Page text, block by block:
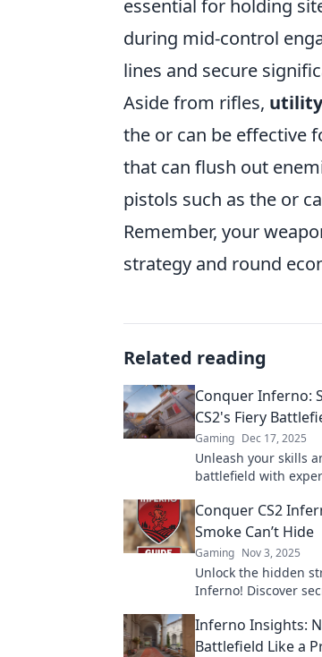
essential for holding
during mid-control
lines and secure
Aside from rifles, utility
the or can be effective
that can flush out
pistols such as the or
Remember, your
strategy and round
Related reading
Conquer Inferno:
CS2's Fiery
Gaming Dec 17, 2025
Unleash your skills
battlefield with
Conquer CS2
Smoke Can’t Hide
Gaming Nov 3, 2025
Unlock the hidden
Inferno! Discover
Inferno Insights:
Battlefield Like a